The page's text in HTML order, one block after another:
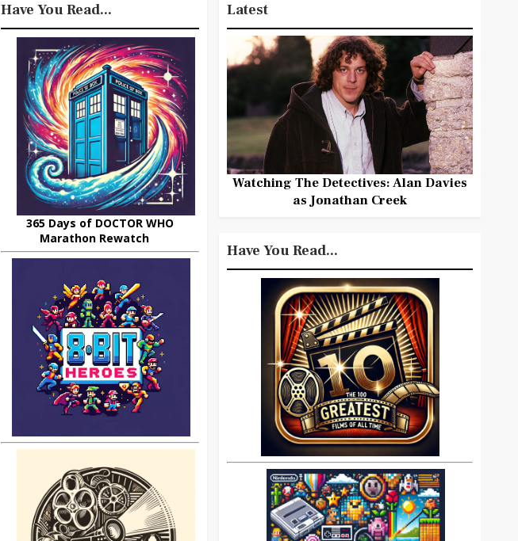
Have You Read...
365 Days of DOCTOR WHO
Marathon Rewatch
Latest
Watching The Detectives: Alan Davies
as Jonathan Creek
Have You Read...